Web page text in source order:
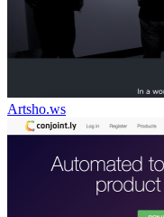
Artsho.ws